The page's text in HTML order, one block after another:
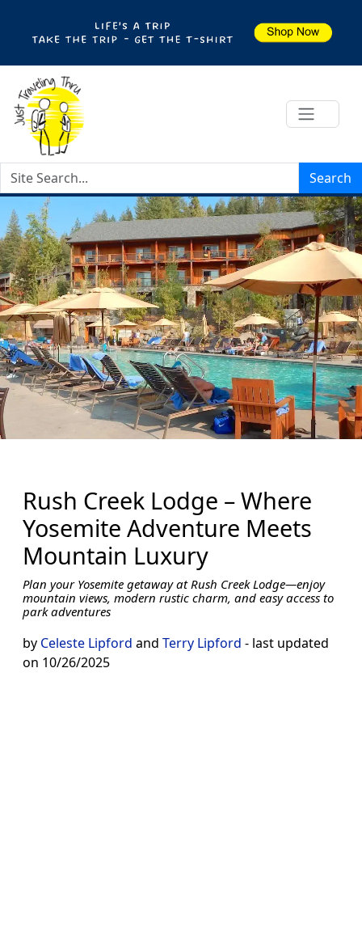
Search
Rush Creek Lodge – Where
Yosemite Adventure Meets
Mountain Luxury
Plan your Yosemite getaway at Rush Creek Lodge—enjoy
mountain views, modern rustic charm, and easy access to
park adventures
by Celeste Lipford and Terry Lipford - last updated
on 10/26/2025